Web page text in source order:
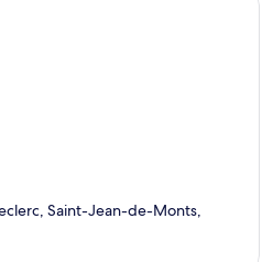
Saint-Jean-de-Monts,